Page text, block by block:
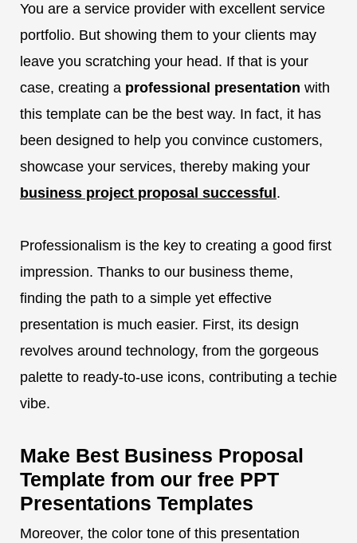
You are a service provider with excellent service
portfolio. But showing them to your clients may
leave you scratching your head. If that is your
case, creating a professional presentation with
this template can be the best way. In fact, it has
been designed to help you convince customers,
showcase your services, thereby making your
business project proposal successful .
Professionalism is the key to creating a good first
impression. Thanks to our business theme,
finding the path to a simple yet effective
presentation is much easier. First, its design
revolves around technology, from the gorgeous
palette to ready-to-use icons, contributing a techie
vibe.
Make Best Business Proposal
Template from our free PPT
Presentations Templates
Moreover, the color tone of this presentation